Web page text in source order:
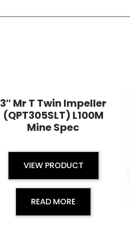
3″ Mr T Twin Impeller
(QPT305SLT) L100M
Mine Spec
VIEW PRODUCT
READ MORE